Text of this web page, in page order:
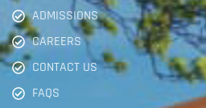
ADMISSIONS
CAREERS
CONTACT US
FAQS